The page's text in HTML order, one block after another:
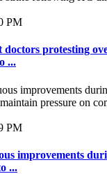
PM
protesting
...
PM
improvements
...